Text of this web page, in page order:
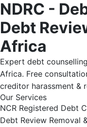
NDRC -
Debt
Africa
Expert debt
Africa. Free
creditor harassment &
Our Services
NCR Registered Debt
Debt Review Removal